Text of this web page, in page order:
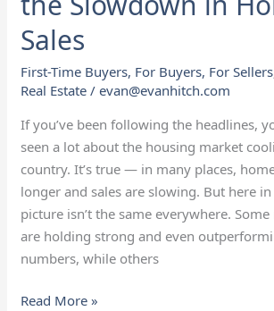
Sales
First-Time Buyers, For Buyers, For Sellers
Real Estate /evan@evanhitch.com
If you’ve been following the headlines,
seen a lot about the housing market
country. It’s true — in many places,
longer and sales are slowing. But here
picture isn’t the same everywhere.
are holding strong and even
numbers, while others
Read More »